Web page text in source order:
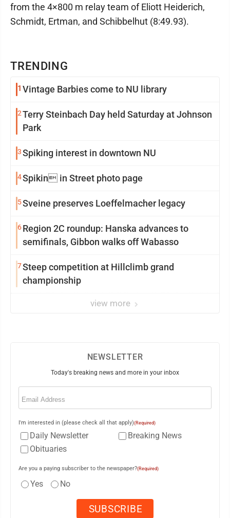
TRENDING
1 Vintage Barbies come to NU library
2Terry Steinbach Day held Saturday at Johnson
Park
3Spiking interest in downtown NU
4Spikin in Street photo page
5Sveine preserves Loeffelmacher legacy
6Region 2C roundup: Hanska advances to
semifinals, Gibbon walks off Wabasso
7Steep competition at Hillclimb grand
championship
view more
from the 4×800 m relay team of Eliott Heiderich,
Schmidt, Ertman, and Schibbelhut (8:49.93).
NEWSLETTER
Today's breaking news and more in your inbox
Email
I'm interested in (please check all that apply)(Required)
Daily Newsletter
Breaking News
Obituaries
Are you a paying subscriber to the newspaper?(Required)
Yes No